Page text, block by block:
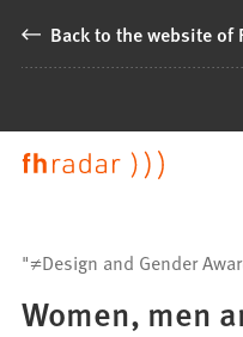
Jump to content
Back to the website of
News
Fachhochschule
Dortmund
"≠Design and Gender
Women, men